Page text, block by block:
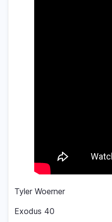
Tyler Woerner
Exodus 40